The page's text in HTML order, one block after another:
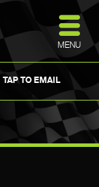
TAP TO EMAIL
MENU